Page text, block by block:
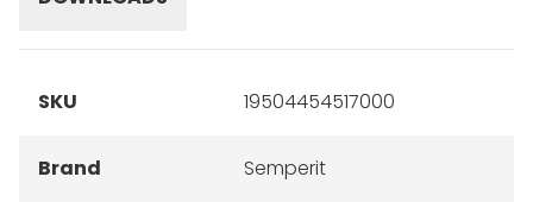
SKU 19504454517000
Brand Semperit